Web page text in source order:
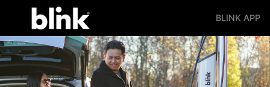
Main Navigation BLINK APP